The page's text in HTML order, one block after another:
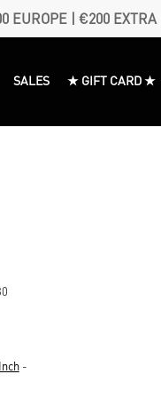
EUROPE | €200 EXTRA
SALES ★ GIFT CARD ★
-